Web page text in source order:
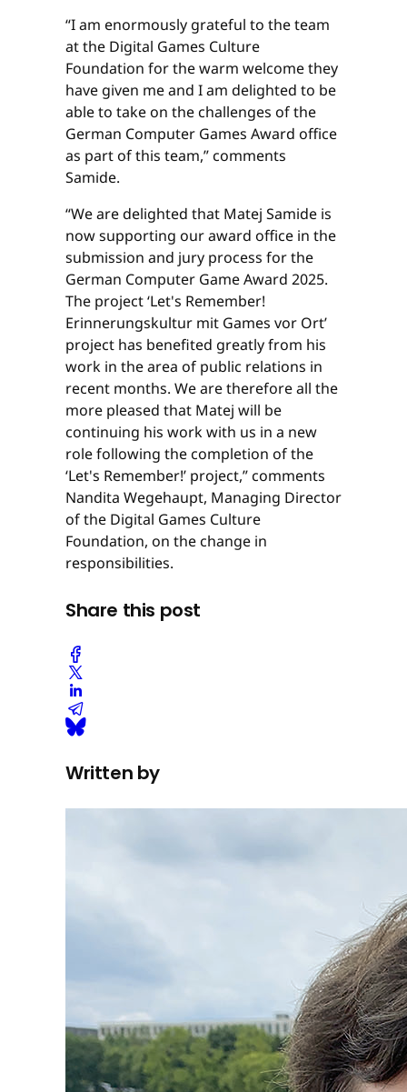
“I am enormously grateful to the team
at the Digital Games Culture
Foundation for the warm welcome they
have given me and I am delighted to be
able to take on the challenges of the
German Computer Games Award office
as part of this team,” comments
Samide.
“We are delighted that Matej Samide is
now supporting our award office in the
submission and jury process for the
German Computer Game Award 2025.
The project ‘Let's Remember!
Erinnerungskultur mit Games vor Ort’
project has benefited greatly from his
work in the area of public relations in
recent months. We are therefore all the
more pleased that Matej will be
continuing his work with us in a new
role following the completion of the
‘Let's Remember!’ project,” comments
Nandita Wegehaupt, Managing Director
of the Digital Games Culture
Foundation, on the change in
responsibilities.
Share this post
Written by